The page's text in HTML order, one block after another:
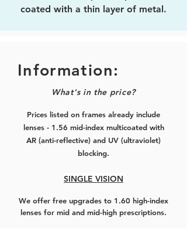
coated with a thin layer of metal.
The smaller sized front rims are
typical of the Japanese-style glasses,
and you can select from rose gold,
with silver, or pure black. The arms
matches the colour of the front rims.
faces, and those who prefer a gentle
Information:
What's in the price?
Prices listed on frames already include
lenses - 1.56 mid-index multicoated with
AR (anti-reflective) and UV (ultraviolet)
blocking.
SINGLE VISION
We offer free upgrades to 1.60 high-index
lenses for mid and mid-high prescriptions.